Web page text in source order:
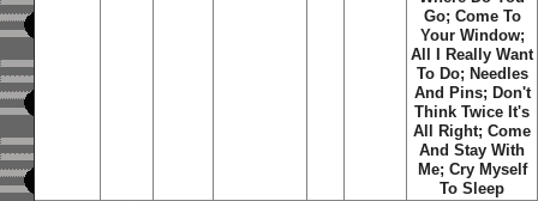
Go; Come To
Your Window;
All I Really Want
To Do; Needles
And Pins; Don't
Think Twice It's
All Right; Come
And Stay With
Me; Cry Myself
To Sleep